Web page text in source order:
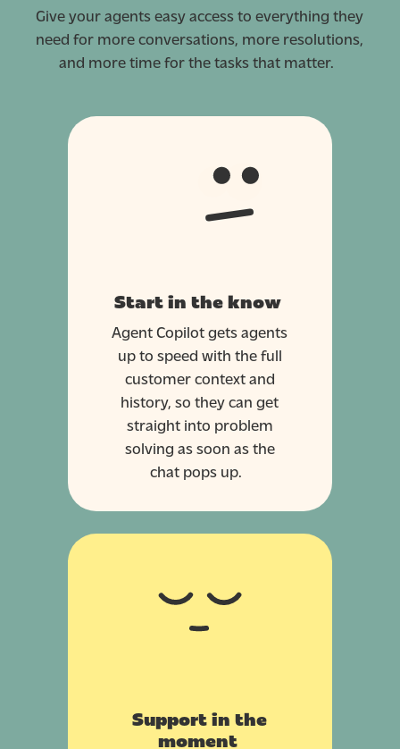
Give your agents easy access to everything they
need for more conversations, more resolutions,
and more time for the tasks that matter.
Start in the know
Agent Copilot gets agents
up to speed with the full
customer context and
history, so they can get
straight into problem
solving as soon as the
chat pops up.
Support in the
moment